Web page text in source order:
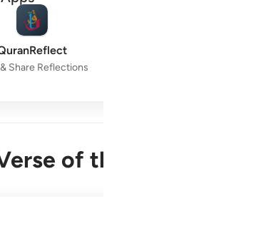
Share Reflections
of the Day
A verse